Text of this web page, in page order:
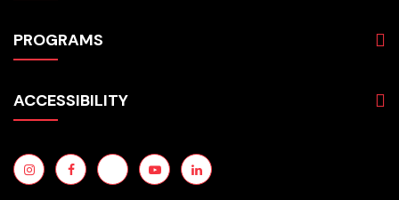
Programs
Students
Employers
News
PROGRAMS
Hospitality & Tourism
Technology
English for Academic Purposes
ACCESSIBILITY
Terms and Conditions